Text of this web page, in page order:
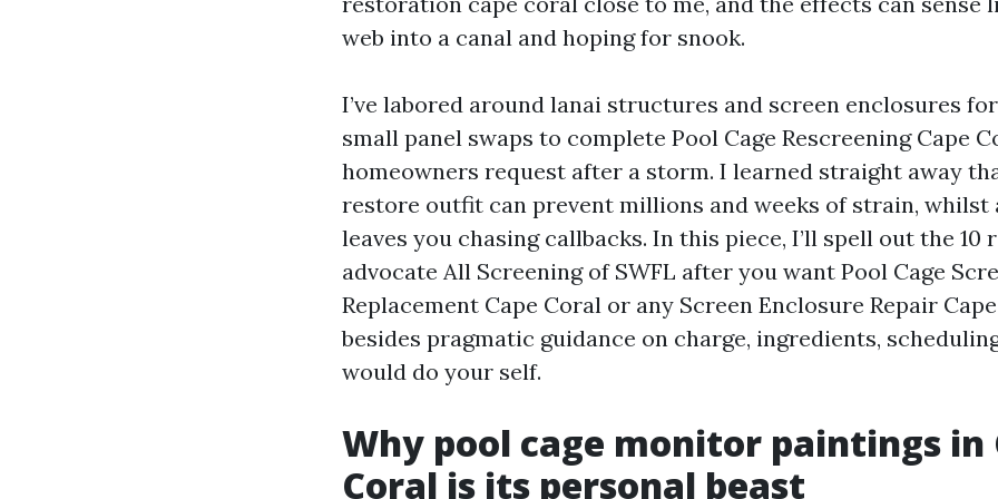
web into a canal and hoping for snook.
I’ve labored around lanai structures and screen enclosures
small panel swaps to complete Pool Cage Rescreening Cape
homeowners request after a storm. I learned straight away
restore outfit can prevent millions and weeks of strain, whilst
leaves you chasing callbacks. In this piece, I’ll spell out the 10
advocate All Screening of SWFL after you want Pool Cage
Replacement Cape Coral or any Screen Enclosure Repair
besides pragmatic guidance on charge, ingredients,
would do your self.
Why pool cage monitor paintings in
Coral is its personal beast